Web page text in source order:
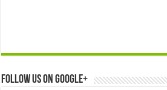
Follow us on Google+